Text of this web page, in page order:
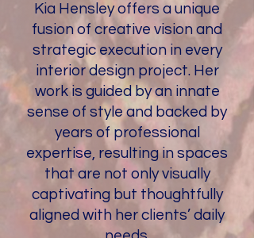
Kia Hensley offers a unique
fusion of creative vision and
strategic execution in every
interior design project. Her
work is guided by an innate
sense of style and backed by
years of professional
expertise, resulting in spaces
that are not only visually
captivating but thoughtfully
aligned with her clients’ daily